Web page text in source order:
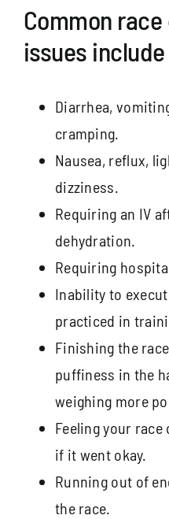
Common
issues include
Diarrhea,
cramping.
Nausea, reflux,
dizziness.
Requiring an IV
dehydration.
Requiring
Inability to
practiced in
Finishing the
puffiness in the
weighing more
Feeling your
if it went okay.
Running out of
the race.